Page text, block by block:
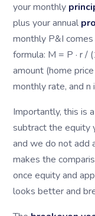
your monthly
plus your annual
monthly P&I
formula: M = P · r /
amount (home
monthly rate, and
Importantly, this is a
subtract the equity
and we do not add
makes the
once equity and
looks better and